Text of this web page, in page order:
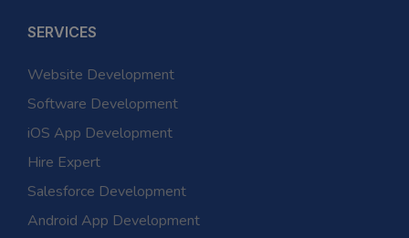
SERVICES
Website Development
Software Development
iOS App Development
Hire Expert
Salesforce Development
Android App Development